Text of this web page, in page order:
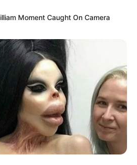
Moment Caught On Camera